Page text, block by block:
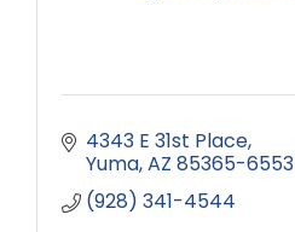
4343 E 31st Place
Yuma AZ 85365-6553
(928) 341-4544